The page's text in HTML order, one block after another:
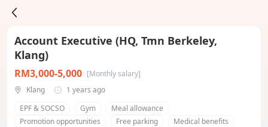
Account Executive (HQ, Tmn Berkeley,
Klang)
RM3,000-5,000 [Monthly salary]
Klang
1 years ago
EPF & SOCSO
Gym
Meal allowance
Promotion opportunities
Free parking
Medical benefits